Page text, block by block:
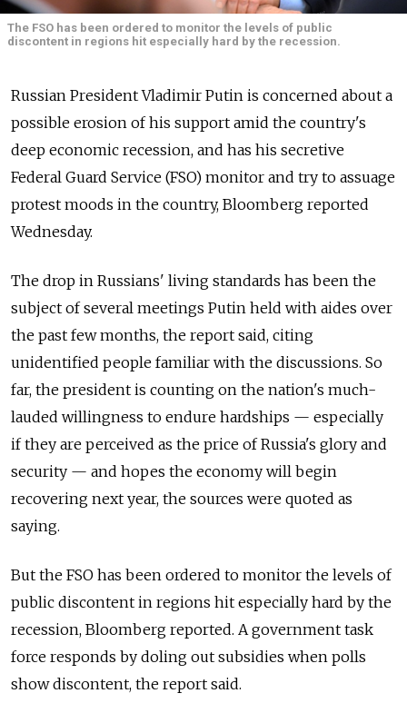
The FSO has been ordered to monitor the levels of public
discontent in regions hit especially hard by the recession.
Russian President Vladimir Putin is concerned about a
possible erosion of his support amid the country's
deep economic recession, and has his secretive
Federal Guard Service (FSO) monitor and try to assuage
protest moods in the country, Bloomberg reported
Wednesday.
The drop in Russians' living standards has been the
subject of several meetings Putin held with aides over
the past few months, the report said, citing
unidentified people familiar with the discussions. So
far, the president is counting on the nation's much-
lauded willingness to endure hardships — especially
if they are perceived as the price of Russia's glory and
security — and hopes the economy will begin
recovering next year, the sources were quoted as
saying.
But the FSO has been ordered to monitor the levels of
public discontent in regions hit especially hard by the
recession, Bloomberg reported. A government task
force responds by doling out subsidies when polls
show discontent, the report said.